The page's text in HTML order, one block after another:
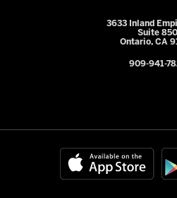
3633 Inland
Suite 850
Ontario, CA
909-941-